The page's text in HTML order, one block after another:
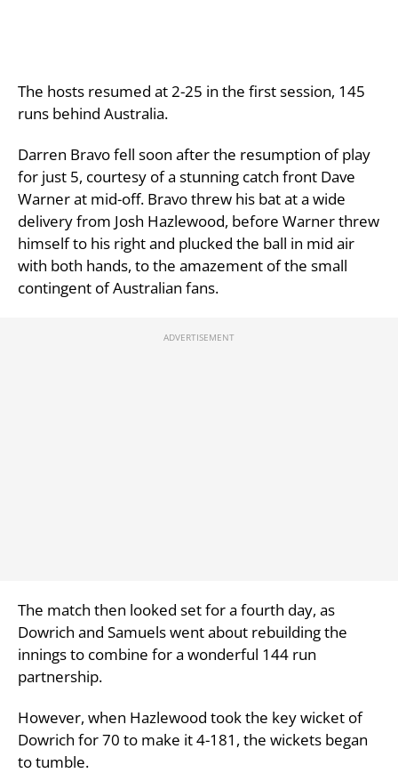
The hosts resumed at 2-25 in the first session, 145
runs behind Australia.
Darren Bravo fell soon after the resumption of play
for just 5, courtesy of a stunning catch front Dave
Warner at mid-off. Bravo threw his bat at a wide
delivery from Josh Hazlewood, before Warner threw
himself to his right and plucked the ball in mid air
with both hands, to the amazement of the small
contingent of Australian fans.
The match then looked set for a fourth day, as
Dowrich and Samuels went about rebuilding the
innings to combine for a wonderful 144 run
partnership.
However, when Hazlewood took the key wicket of
Dowrich for 70 to make it 4-181, the wickets began
to tumble.